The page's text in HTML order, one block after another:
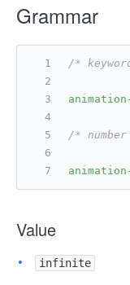
Grammar
/*
/*
Value
infinite